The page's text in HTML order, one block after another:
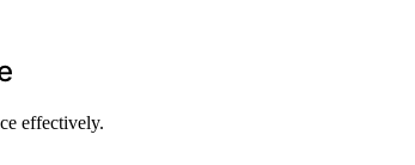
effectively.